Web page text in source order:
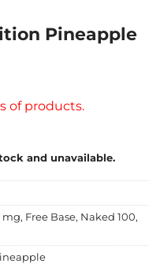
Pineapple
of products.
and unavailable.
mg, Free Base, Naked 100,